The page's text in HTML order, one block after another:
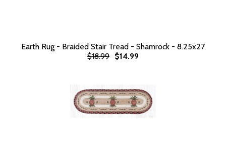
Earth Rug - Braided Stair Tread - Shamrock - 8.25x27
$18.99 $14.99